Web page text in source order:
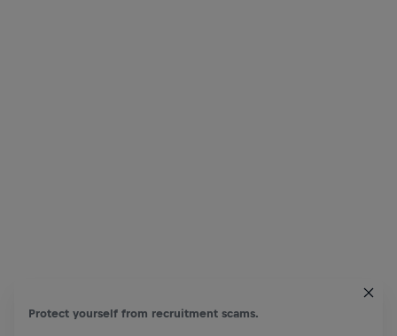
Protect yourself from recruitment scams.